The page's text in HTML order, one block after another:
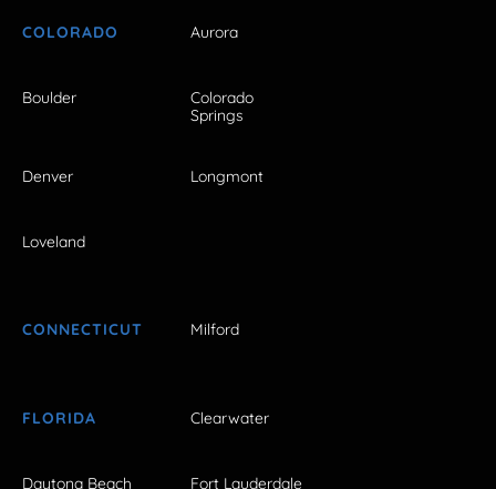
COLORADO Aurora
Boulder
Colorado
Springs
Denver Longmont
Loveland
CONNECTICUT Milford
FLORIDA Clearwater
Daytona Beach Fort Lauderdale